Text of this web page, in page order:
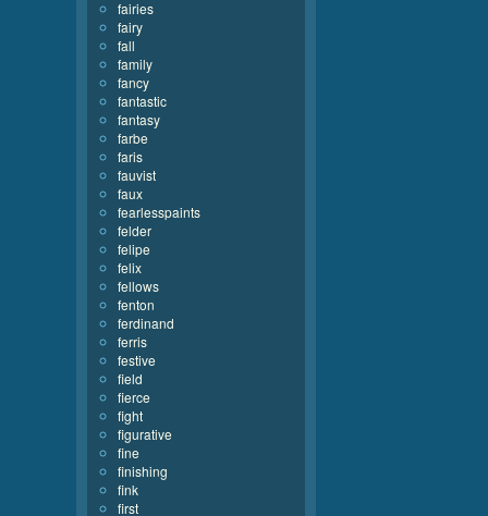
fairies
fairy
fall
family
fancy
fantastic
fantasy
farbe
faris
fauvist
faux
fearlesspaints
felder
felipe
felix
fellows
fenton
ferdinand
ferris
festive
field
fierce
fight
figurative
fine
finishing
fink
first